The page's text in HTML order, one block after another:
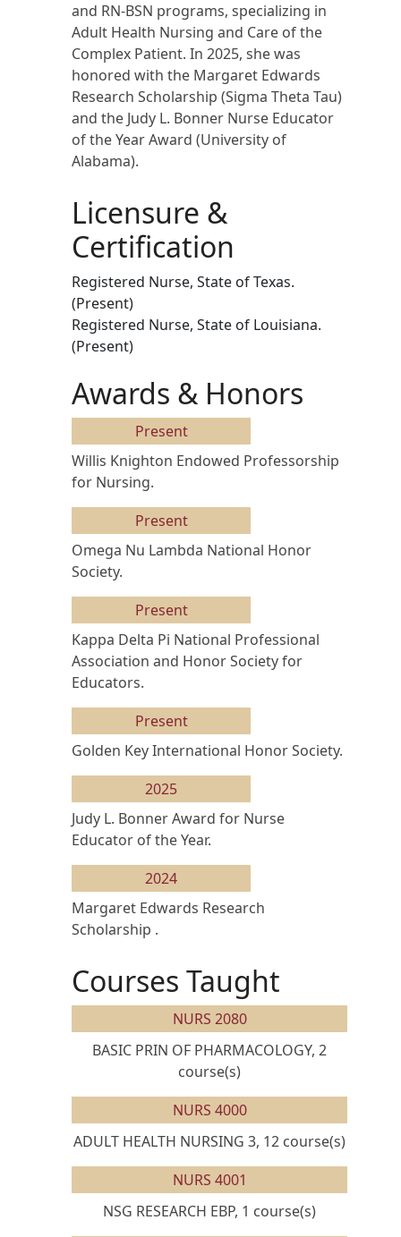
and RN-BSN programs, specializing in
Adult Health Nursing and Care of the
Complex Patient. In 2025, she was
honored with the Margaret Edwards
Research Scholarship (Sigma Theta Tau)
and the Judy L. Bonner Nurse Educator
of the Year Award (University of
Alabama).
Licensure &
Certification
Registered Nurse, State of Texas.
(Present)
Registered Nurse, State of Louisiana.
(Present)
Awards & Honors
Present
Willis Knighton Endowed Professorship
for Nursing.
Present
Omega Nu Lambda National Honor
Society.
Present
Kappa Delta Pi National Professional
Association and Honor Society for
Educators.
Present
Golden Key International Honor Society.
2025
Judy L. Bonner Award for Nurse
Educator of the Year.
2024
Margaret Edwards Research
Scholarship .
Courses Taught
NURS 2080
BASIC PRIN OF PHARMACOLOGY, 2
course(s)
NURS 4000
ADULT HEALTH NURSING 3, 12 course(s)
NURS 4001
NSG RESEARCH EBP, 1 course(s)